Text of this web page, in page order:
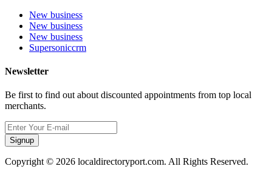
New business
New business
New business
Supersoniccrm
Newsletter
Be first to find out about discounted appointments from top local
merchants.
Signup
Copyright © 2026 localdirectoryport.com. All Rights Reserved.